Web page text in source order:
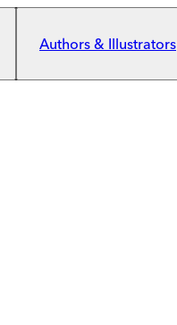
Authors & Illustrators